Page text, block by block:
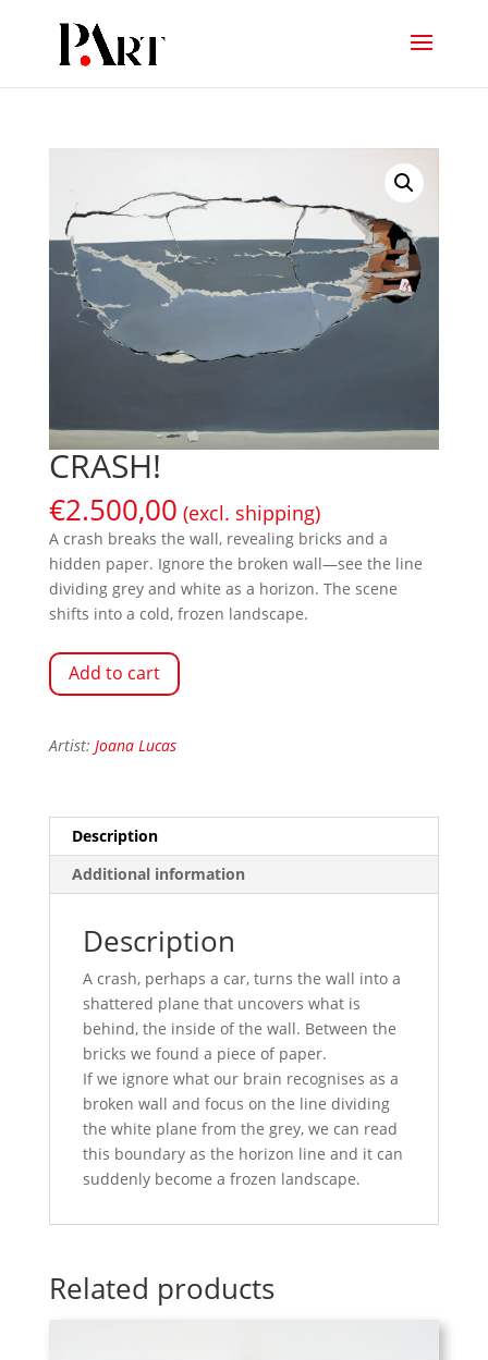
CRASH!
€2.500,00 (excl. shipping)
A crash breaks the wall, revealing bricks and a
hidden paper. Ignore the broken wall—see the line
dividing grey and white as a horizon. The scene
shifts into a cold, frozen landscape.
Add to cart
Artist: Joana Lucas
Description
Additional information
Description
A crash, perhaps a car, turns the wall into a
shattered plane that uncovers what is
behind, the inside of the wall. Between the
bricks we found a piece of paper.
If we ignore what our brain recognises as a
broken wall and focus on the line dividing
the white plane from the grey, we can read
this boundary as the horizon line and it can
suddenly become a frozen landscape.
Related products